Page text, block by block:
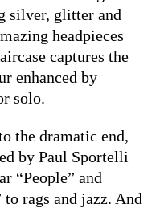
silver, glitter and
headpieces
captures the
enhanced by
solo.
the dramatic end,
by Paul Sportelli
“People” and
to rags and jazz. And